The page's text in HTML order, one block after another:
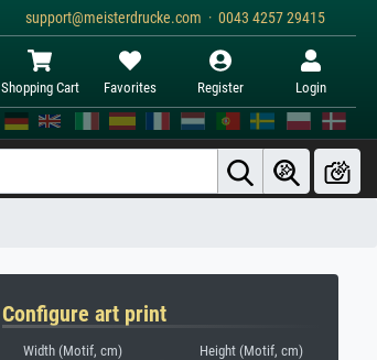
support@meisterdrucke.com · 0043 4257 29415
Shopping Cart Favorites Register Login
Configure art print
Width (Motif, cm) Height (Motif, cm)